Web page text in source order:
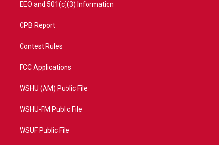
EEO and 501(c)(3) Information
CPB Report
Contest Rules
FCC Applications
WSHU (AM) Public File
WSHU-FM Public File
WSUF Public File